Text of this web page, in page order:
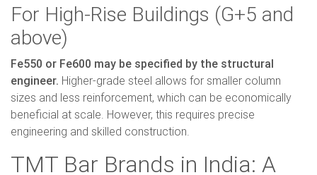
For High-Rise Buildings (G+5 and
above)
Fe550 or Fe600 may be specified by the structural
engineer. Higher-grade steel allows for smaller column
sizes and less reinforcement, which can be economically
beneficial at scale. However, this requires precise
engineering and skilled construction.
TMT Bar Brands in India: A